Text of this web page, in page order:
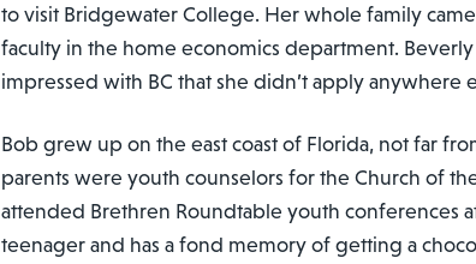
to visit Bridgewater College. Her whole family
faculty in the home economics department. Beverly
impressed with BC that she didn’t apply anywhere
Bob grew up on the east coast of Florida, not far
parents were youth counselors for the Church of
attended Brethren Roundtable youth conferences
teenager and has a fond memory of getting a